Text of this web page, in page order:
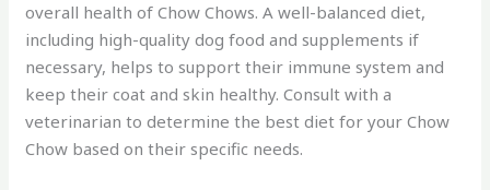
overall health of Chow Chows. A well-balanced diet,
including high-quality dog food and supplements if
necessary, helps to support their immune system and
keep their coat and skin healthy. Consult with a
veterinarian to determine the best diet for your Chow
Chow based on their specific needs.